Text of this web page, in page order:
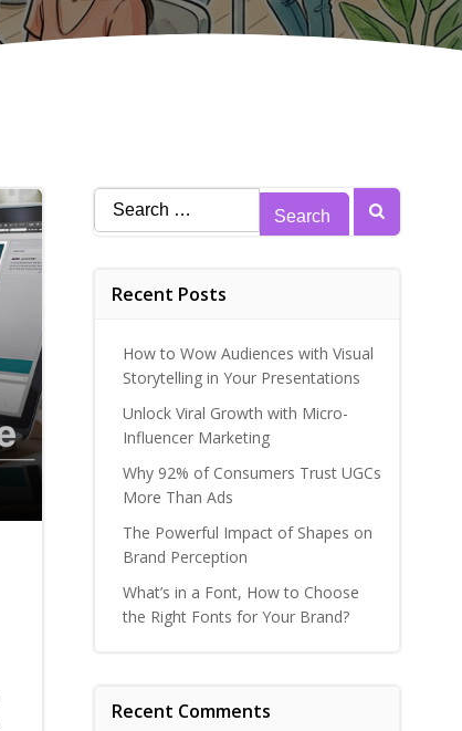
Search
for:
Recent Posts
How to Wow Audiences with Visual
Storytelling in Your Presentations
Unlock Viral Growth with Micro-
Influencer Marketing
Why 92% of Consumers Trust UGCs
More Than Ads
The Powerful Impact of Shapes on
Brand Perception
What’s in a Font, How to Choose
the Right Fonts for Your Brand?
Recent Comments